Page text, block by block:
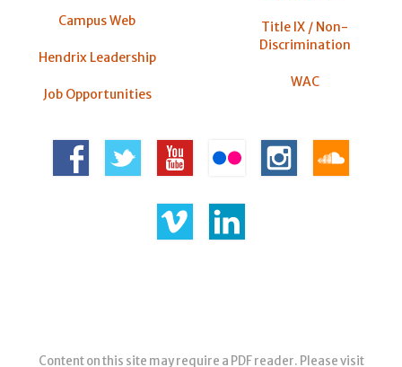
Campus Web
Hendrix Leadership
Job Opportunities
Title IX / Non-
Discrimination
WAC
Content on this site may require a PDF reader. Please visit